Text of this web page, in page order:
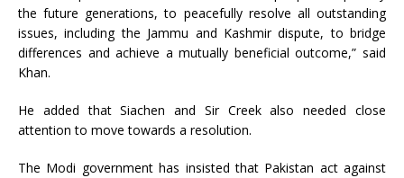
the future generations, to peacefully resolve all outstanding
issues, including the Jammu and Kashmir dispute, to bridge
differences and achieve a mutually beneficial outcome,” said
Khan.
He added that Siachen and Sir Creek also needed close
attention to move towards a resolution.
The Modi government has insisted that Pakistan act against